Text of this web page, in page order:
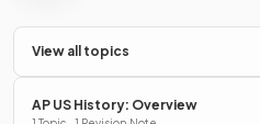
View all topics
AP US History: Overview